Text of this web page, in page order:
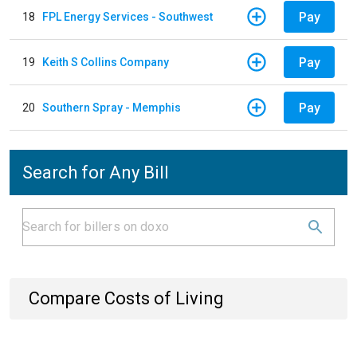
18 FPL Energy Services - Southwest Pay
19 Keith S Collins Company Pay
20 Southern Spray - Memphis Pay
Search for Any Bill
Compare Costs of Living